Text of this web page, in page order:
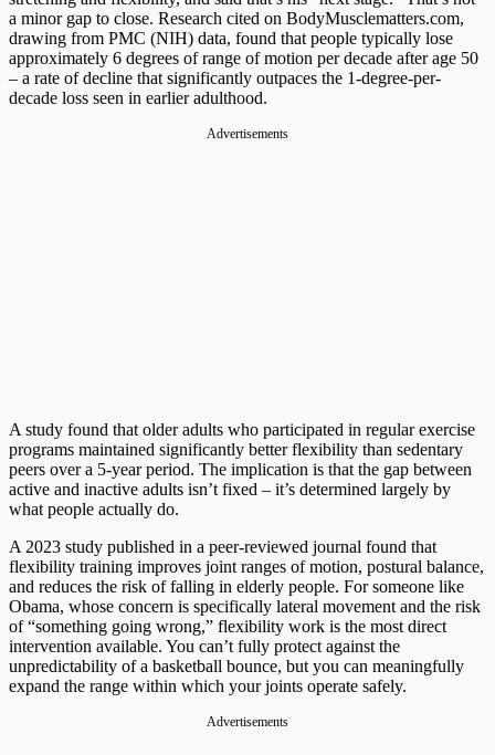
a minor gap to close. Research cited on BodyMusclematters.com,
drawing from PMC (NIH) data, found that people typically lose
approximately 6 degrees of range of motion per decade after age 50
– a rate of decline that significantly outpaces the 1-degree-per-
decade loss seen in earlier adulthood.
Advertisements
A study found that older adults who participated in regular exercise
programs maintained significantly better flexibility than sedentary
peers over a 5-year period. The implication is that the gap between
active and inactive adults isn’t fixed – it’s determined largely by
what people actually do.
A 2023 study published in a peer-reviewed journal found that
flexibility training improves joint ranges of motion, postural balance,
and reduces the risk of falling in elderly people. For someone like
Obama, whose concern is specifically lateral movement and the risk
of “something going wrong,” flexibility work is the most direct
intervention available. You can’t fully protect against the
unpredictability of a basketball bounce, but you can meaningfully
expand the range within which your joints operate safely.
Advertisements